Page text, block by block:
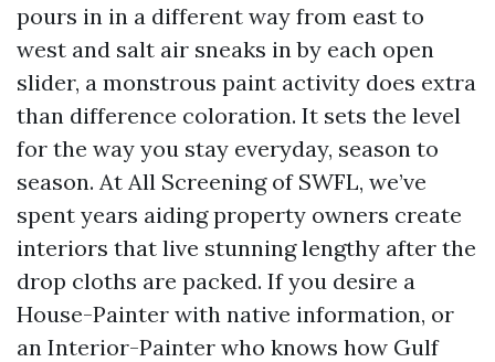
pours in in a different way from east to
west and salt air sneaks in by each open
slider, a monstrous paint activity does extra
than difference coloration. It sets the level
for the way you stay everyday, season to
season. At All Screening of SWFL, we’ve
spent years aiding property owners create
interiors that live stunning lengthy after the
drop cloths are packed. If you desire a
House-Painter with native information, or
an Interior-Painter who knows how Gulf